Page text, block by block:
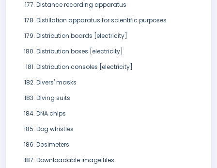
Distance recording apparatus
Distillation apparatus for scientific purposes
Distribution boards [electricity]
Distribution boxes [electricity]
Distribution consoles [electricity]
Divers' masks
Diving suits
DNA chips
Dog whistles
Dosimeters
Downloadable image files